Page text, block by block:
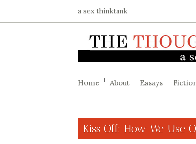
a sex thinktank
Home About Essays
Kiss Off: How We Use